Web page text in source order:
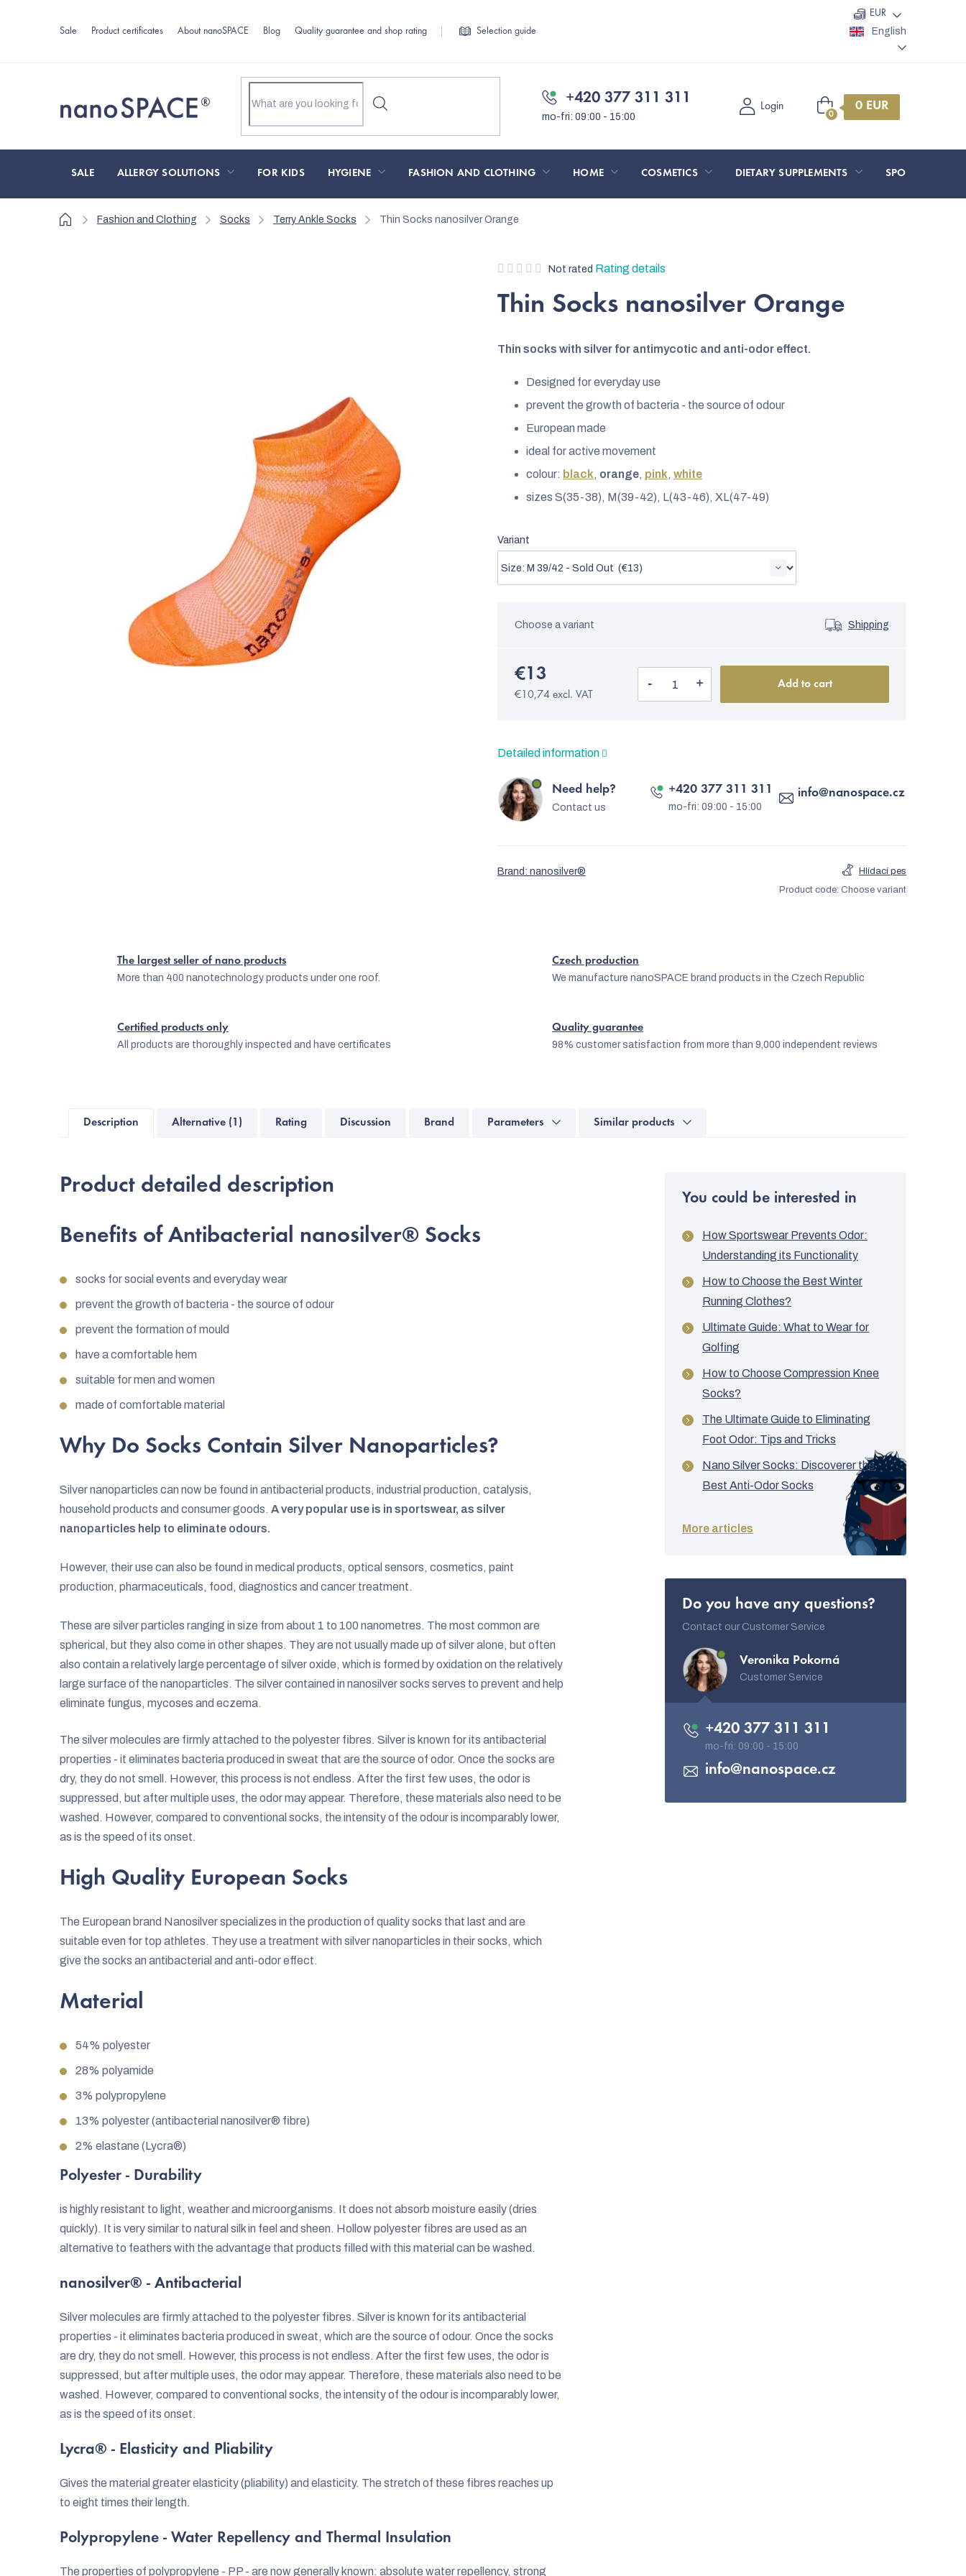
Sale Product certificates About nanoSPACE Blog Quality guarantee and shop rating Selection guide
EUR
English
+420 377 311 311 Login
Shopping
cart
SALE ALLERGY SOLUTIONS FOR KIDS HYGIENE FASHION AND CLOTHING HOME COSMETICS DIETARY SUPPLEMENTS SPORT AND
HomeFashion and Clothing Socks Terry Ankle Socks Thin Socks nanosilver Orange
The
product
is
out
of
5
Not rated Rating details
Thin Socks nanosilver Orange
Thin socks with silver for antimycotic and anti-odor effect.
Designed for everyday use
prevent the growth of bacteria - the source of odour
European made
ideal for active movement
colour: black, orange, pink, white
sizes S(35-38), M(39-42), L(43-46), XL(47-49)
Variant
Choose a variant Shipping
€13
€10,74 excl. VAT
Add to cart
Detailed information
Need help?
Contact us
info@nanospace.cz
+420 377 311 311
Brand: nanosilver®
Hlídací pes
Product code: Choose variant
The largest seller of nano products
More than 400 nanotechnology products under one roof.
Czech production
We manufacture nanoSPACE brand products in the Czech Republic
Certified products only
All products are thoroughly inspected and have certificates
Quality guarantee
98% customer satisfaction from more than 9,000 independent reviews
Description Alternative (1) Rating Discussion Brand Parameters Similar products
Product detailed description
Benefits of Antibacterial nanosilver® Socks
socks for social events and everyday wear
prevent the growth of bacteria - the source of odour
prevent the formation of mould
have a comfortable hem
suitable for men and women
made of comfortable material
Why Do Socks Contain Silver Nanoparticles?
Silver nanoparticles can now be found in antibacterial products, industrial production, catalysis,
household products and consumer goods. A very popular use is in sportswear, as silver
nanoparticles help to eliminate odours.
However, their use can also be found in medical products, optical sensors, cosmetics, paint
production, pharmaceuticals, food, diagnostics and cancer treatment.
These are silver particles ranging in size from about 1 to 100 nanometres. The most common are
spherical, but they also come in other shapes. They are not usually made up of silver alone, but often
also contain a relatively large percentage of silver oxide, which is formed by oxidation on the relatively
large surface of the nanoparticles. The silver contained in nanosilver socks serves to prevent and help
eliminate fungus, mycoses and eczema.
The silver molecules are firmly attached to the polyester fibres. Silver is known for its antibacterial
properties - it eliminates bacteria produced in sweat that are the source of odor. Once the socks are
dry, they do not smell. However, this process is not endless. After the first few uses, the odor is
suppressed, but after multiple uses, the odor may appear. Therefore, these materials also need to be
washed. However, compared to conventional socks, the intensity of the odour is incomparably lower,
as is the speed of its onset.
High Quality European Socks
The European brand Nanosilver specializes in the production of quality socks that last and are
suitable even for top athletes. They use a treatment with silver nanoparticles in their socks, which
give the socks an antibacterial and anti-odor effect.
Material
54% polyester
28% polyamide
3% polypropylene
13% polyester (antibacterial nanosilver® fibre)
2% elastane (Lycra®)
Polyester - Durability
is highly resistant to light, weather and microorganisms. It does not absorb moisture easily (dries
quickly). It is very similar to natural silk in feel and sheen. Hollow polyester fibres are used as an
alternative to feathers with the advantage that products filled with this material can be washed.
nanosilver® - Antibacterial
Silver molecules are firmly attached to the polyester fibres. Silver is known for its antibacterial
properties - it eliminates bacteria produced in sweat, which are the source of odour. Once the socks
are dry, they do not smell. However, this process is not endless. After the first few uses, the odor is
suppressed, but after multiple uses, the odor may appear. Therefore, these materials also need to be
washed. However, compared to conventional socks, the intensity of the odour is incomparably lower,
as is the speed of its onset.
Lycra® - Elasticity and Pliability
Gives the material greater elasticity (pliability) and elasticity. The stretch of these fibres reaches up
to eight times their length.
Polypropylene - Water Repellency and Thermal Insulation
The properties of polypropylene - PP - are now generally known: absolute water repellency, strong
You could be interested in
How Sportswear Prevents Odor:
Understanding its Functionality
How to Choose the Best Winter
Running Clothes?
Ultimate Guide: What to Wear for
Golfing
How to Choose Compression Knee
Socks?
The Ultimate Guide to Eliminating
Foot Odor: Tips and Tricks
Nano Silver Socks: Discoverer the
Best Anti-Odor Socks
More articles
Do you have any questions?
Contact our Customer Service
Veronika Pokorná
Customer Service
info@nanospace.cz
+420 377 311 311